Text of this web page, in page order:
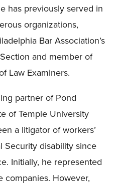
has previously served in
organizations,
Bar Association’s
and member of
Law Examiners.
partner of Pond
of Temple University
a litigator of workers’
Security disability since
Initially, he represented
companies. However,